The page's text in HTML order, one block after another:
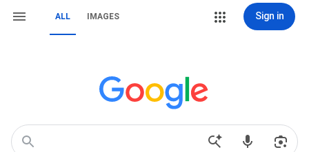
ALL IMAGES Sign in